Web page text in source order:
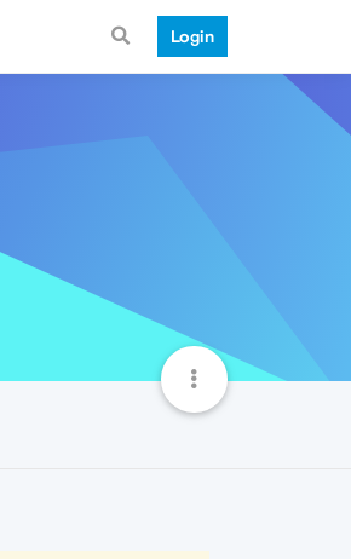
Login